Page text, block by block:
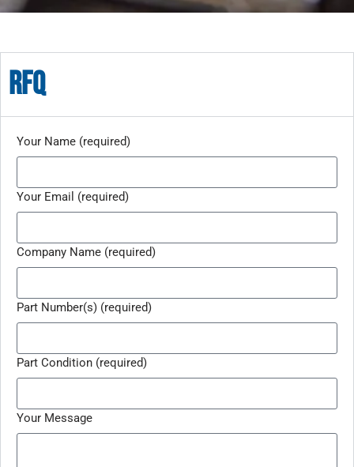
rfq
Your Name (required)
Your Email (required)
Company Name (required)
Part Number(s) (required)
Part Condition (required)
Your Message